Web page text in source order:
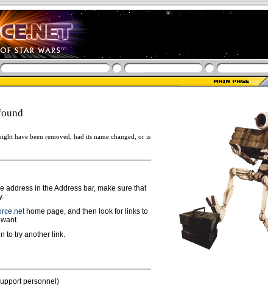
have been removed, had its name changed, or is
address in the Address bar, make sure that
home page, and then look for links to
to try another link.
personnel)